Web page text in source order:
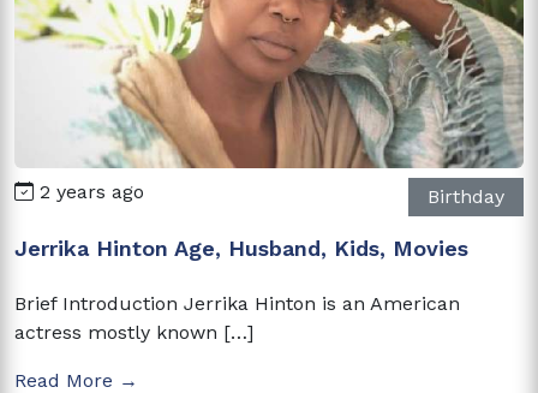
2 years ago Birthday
Jerrika Hinton Age, Husband, Kids, Movies
Brief Introduction Jerrika Hinton is an American
actress mostly known […]
Read More →